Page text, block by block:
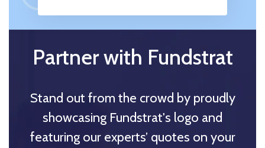
Partner with Fundstrat
Stand out from the crowd by proudly
showcasing Fundstrat's logo and
featuring our experts’ quotes on your